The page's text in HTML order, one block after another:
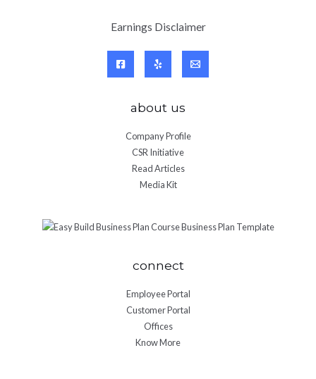
Earnings Disclaimer
about us
Company Profile
CSR Initiative
Read Articles
Media Kit
connect
Employee Portal
Customer Portal
Offices
Know More